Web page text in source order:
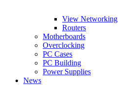
View Networking
Routers
Motherboards
Overclocking
PC Cases
PC Building
Power Supplies
News